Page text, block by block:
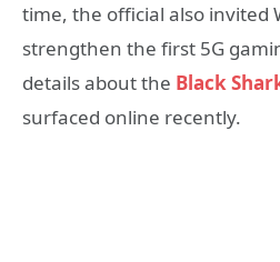
time, the official also invited
strengthen the first 5G
details about the Black
surfaced online recently.